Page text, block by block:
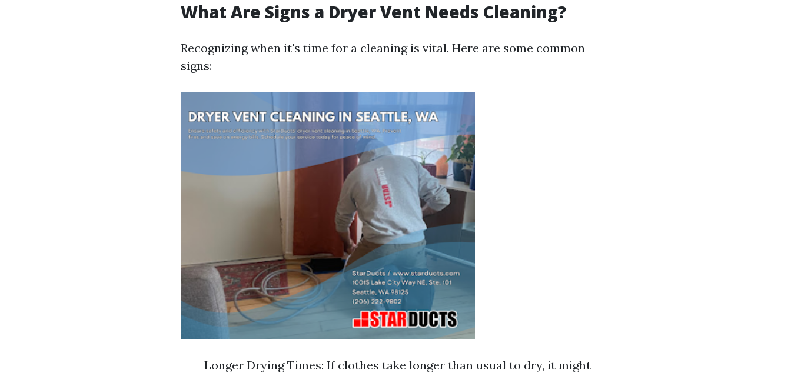
What Are Signs a Dryer Vent Needs Cleaning?
Recognizing when it's time for a cleaning is vital. Here are some common
signs:
Longer Drying Times: If clothes take longer than usual to dry, it might